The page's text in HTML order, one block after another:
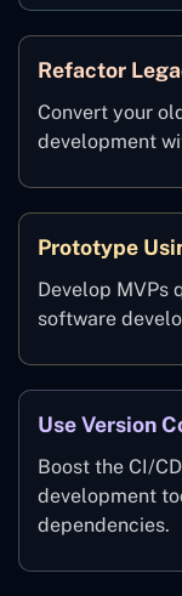
Refactor
Convert your
development
Prototype
Develop MVPs
software
Use Version
Boost the CI/
development
dependencies.